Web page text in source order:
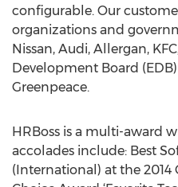
configurable. Our
organizations and
Nissan, Audi, Allergan,
Development Board
Greenpeace.
HRBoss is a multi-award
accolades include: Best
(International) at the 2014